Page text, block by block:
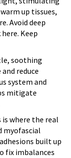
up tissues,
Avoid deep
Keep
soothing
reduce
system and
mitigate
is where the real
myofascial
built up
fix imbalances